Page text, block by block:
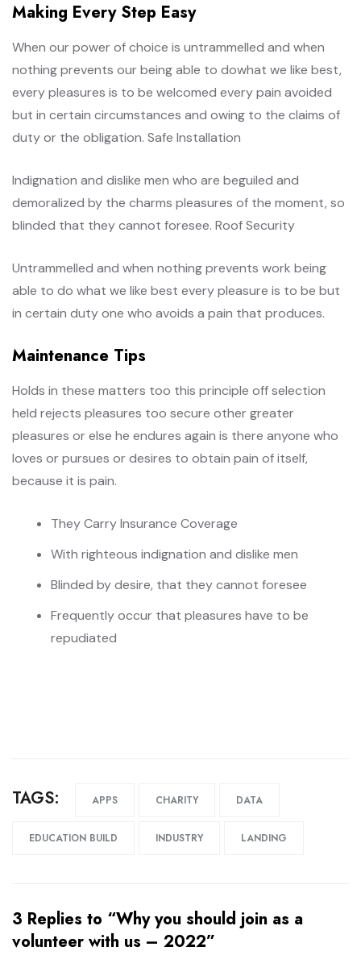
Making Every Step Easy
When our power of choice is untrammelled and when
nothing prevents our being able to dowhat we like best,
every pleasures is to be welcomed every pain avoided
but in certain circumstances and owing to the claims of
duty or the obligation. Safe Installation
Indignation and dislike men who are beguiled and
demoralized by the charms pleasures of the moment, so
blinded that they cannot foresee. Roof Security
Untrammelled and when nothing prevents work being
able to do what we like best every pleasure is to be but
in certain duty one who avoids a pain that produces.
Maintenance Tips
Holds in these matters too this principle off selection
held rejects pleasures too secure other greater
pleasures or else he endures again is there anyone who
loves or pursues or desires to obtain pain of itself,
because it is pain.
They Carry Insurance Coverage
With righteous indignation and dislike men
Blinded by desire, that they cannot foresee
Frequently occur that pleasures have to be
repudiated
TAGS: APPS CHARITY DATA
EDUCATION BUILD INDUSTRY LANDING
3 Replies to “Why you should join as a
volunteer with us – 2022”